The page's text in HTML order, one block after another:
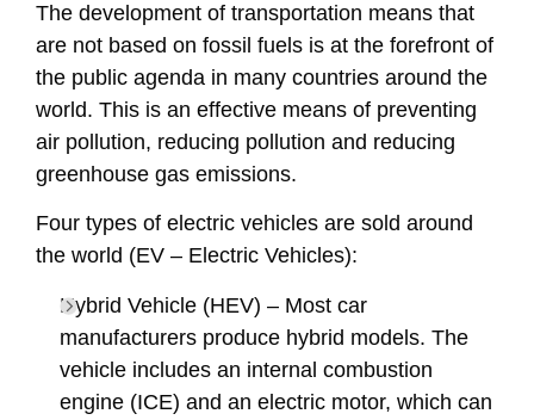
The development of transportation means that
are not based on fossil fuels is at the forefront of
the public agenda in many countries around the
world. This is an effective means of preventing
air pollution, reducing pollution and reducing
greenhouse gas emissions.
Four types of electric vehicles are sold around
the world (EV – Electric Vehicles):
Hybrid Vehicle (HEV) – Most car
manufacturers produce hybrid models. The
vehicle includes an internal combustion
engine (ICE) and an electric motor, which can